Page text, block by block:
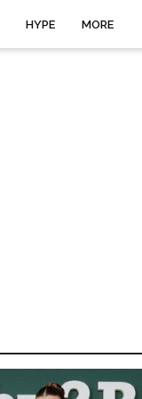
HYPE MORE